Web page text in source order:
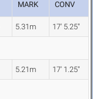
MARK CONV
5.31m 17' 5.25"
5.21m 17' 1.25"